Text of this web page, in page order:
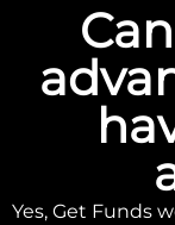
Yes, Get Funds